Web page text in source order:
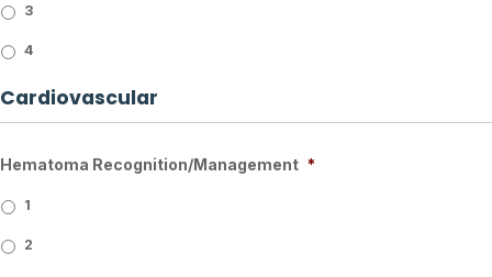
3
4
Cardiovascular
Hematoma Recognition/Management *
1
2